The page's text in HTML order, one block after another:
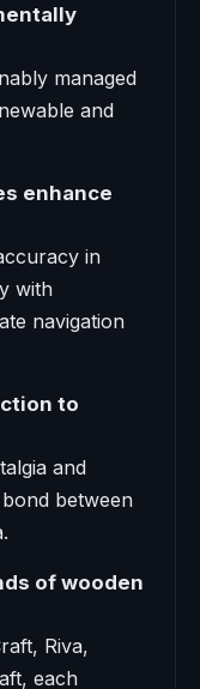
managed
and
enhance
in
with
navigation
to
and
between
of wooden
Riva,
each